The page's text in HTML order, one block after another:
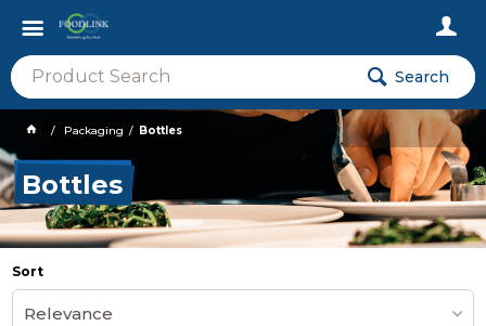
Search
Packaging Bottles
Bottles
Sort
Relevance